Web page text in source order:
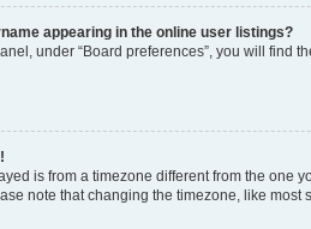
appearing in the online user listings?
under “Board preferences”, you will find
is from a timezone different from the one
note that changing the timezone, like